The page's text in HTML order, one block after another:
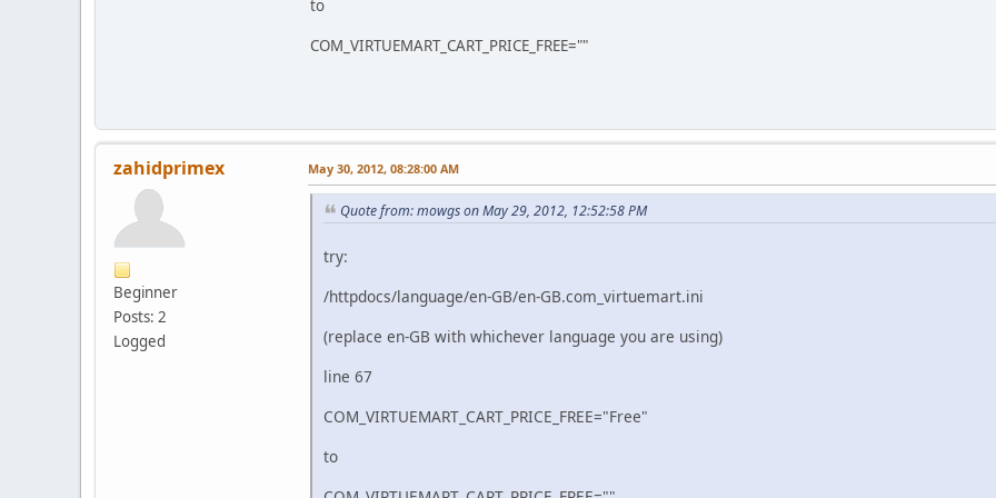
to
COM_VIRTUEMART_CART_PRICE_FREE=""
zahidprimex
Beginner
Posts: 2
Logged
May 30, 2012, 08:28:00 AM
Quote from: mowgs on May 29, 2012, 12:52:58 PM
try:
/httpdocs/language/en-GB/en-GB.com_virtuemart.ini
(replace en-GB with whichever language you are using)
line 67
COM_VIRTUEMART_CART_PRICE_FREE="Free"
to